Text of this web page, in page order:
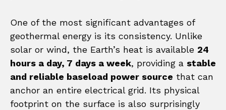
One of the most significant advantages of
geothermal energy is its consistency. Unlike
solar or wind, the Earth’s heat is available 24
hours a day, 7 days a week, providing a stable
and reliable baseload power source that can
anchor an entire electrical grid. Its physical
footprint on the surface is also surprisingly